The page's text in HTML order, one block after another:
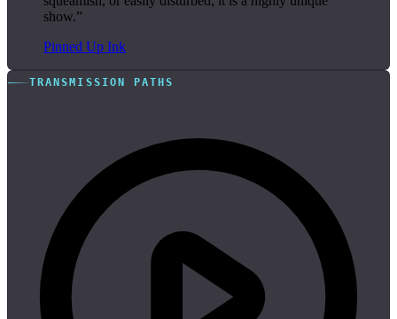
show.”
Pinned Up Ink
TRANSMISSION PATHS